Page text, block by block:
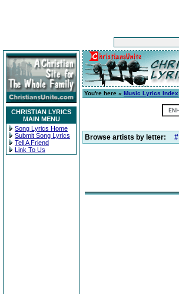
CHRISTIAN LYRICS
MAIN MENU
Song Lyrics Home
Submit Song Lyrics
Tell A Friend
Link To Us
You're here » Music Lyrics Index
Browse artists by letter: #